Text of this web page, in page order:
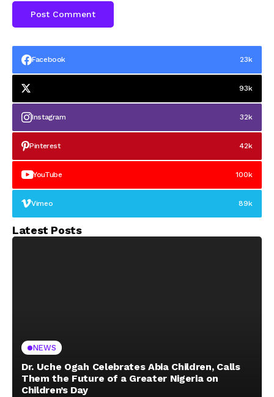
Facebook 23k
93k
Instagram 32k
Pinterest 42k
YouTube 100k
Vimeo 89k
Latest Posts
NEWS
Dr. Uche Ogah Celebrates Abia Children, Calls
Them the Future of a Greater Nigeria on
Children’s Day